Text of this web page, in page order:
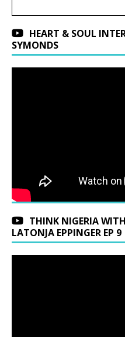
HEART & SOUL
SYMONDS
THINK NIGERIA
LATONJA EPPINGER EP 9